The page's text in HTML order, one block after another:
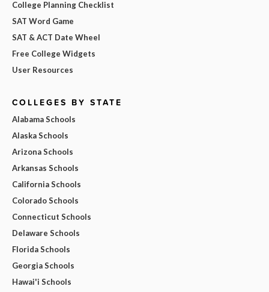
College Planning Checklist
SAT Word Game
SAT & ACT Date Wheel
Free College Widgets
User Resources
COLLEGES BY STATE
Alabama Schools
Alaska Schools
Arizona Schools
Arkansas Schools
California Schools
Colorado Schools
Connecticut Schools
Delaware Schools
Florida Schools
Georgia Schools
Hawai'i Schools